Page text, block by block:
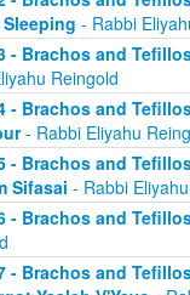
- Rabbi
- Brachos and
Reingold
- Brachos and
- Rabbi Eliyahu
- Brachos and
Sifasai - Rabbi
- Brachos and
- Brachos and